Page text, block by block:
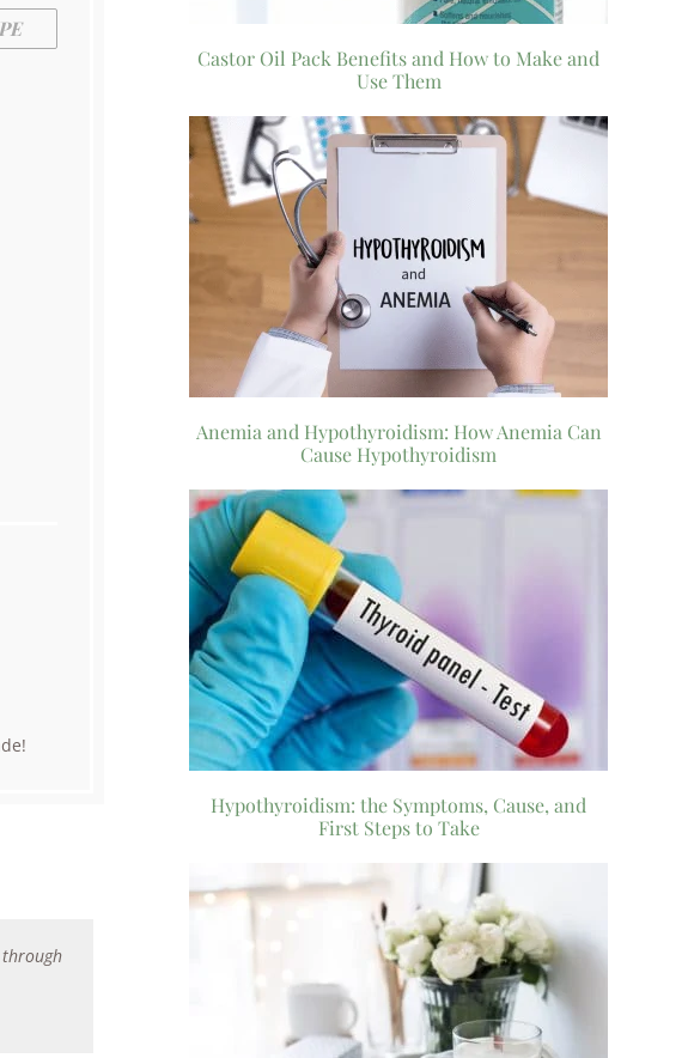
Castor Oil Pack Benefits and How to Make and
Use Them
Anemia and Hypothyroidism: How Anemia Can
Cause Hypothyroidism
Hypothyroidism: the Symptoms, Cause, and
First Steps to Take